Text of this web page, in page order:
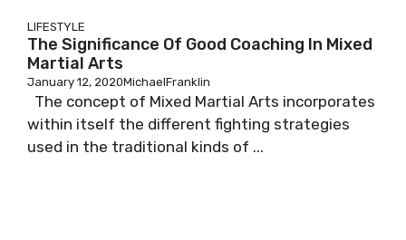
LIFESTYLE
The Significance Of Good Coaching In Mixed
Martial Arts
January 12, 2020MichaelFranklin
The concept of Mixed Martial Arts incorporates
within itself the different fighting strategies
used in the traditional kinds of ...